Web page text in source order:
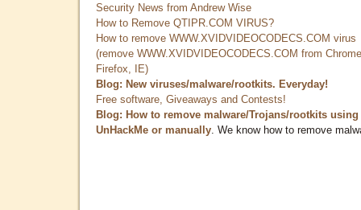
Security News from Andrew Wise
How to Remove QTIPR.COM VIRUS?
How to remove WWW.XVIDVIDEOCODECS.COM virus
(remove WWW.XVIDVIDEOCODECS.COM from
Firefox, IE)
Blog: New viruses/malware/rootkits. Everyday!
Free software, Giveaways and Contests!
Blog: How to remove malware/Trojans/rootkits using
UnHackMe or manually . We know how to remove